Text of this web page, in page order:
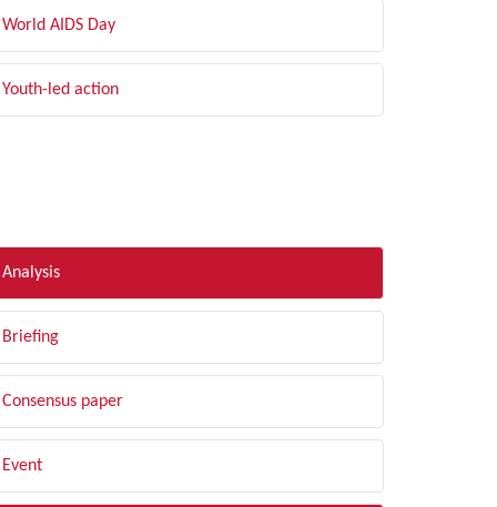
World AIDS Day
Youth-led action
Analysis
Briefing
Consensus paper
Event